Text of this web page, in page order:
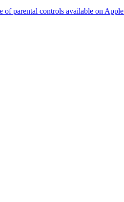
of parental controls available on